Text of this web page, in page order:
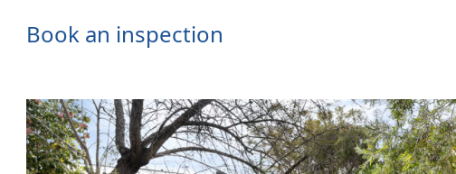
Book an inspection